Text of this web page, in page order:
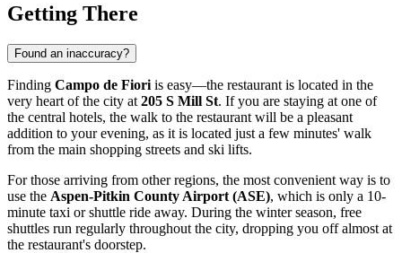
Getting There
Found an inaccuracy?
Finding Campo de Fiori is easy—the restaurant is located in the
very heart of the city at 205 S Mill St. If you are staying at one of
the central hotels, the walk to the restaurant will be a pleasant
addition to your evening, as it is located just a few minutes' walk
from the main shopping streets and ski lifts.
For those arriving from other regions, the most convenient way is to
use the Aspen-Pitkin County Airport (ASE), which is only a 10-
minute taxi or shuttle ride away. During the winter season, free
shuttles run regularly throughout the city, dropping you off almost at
the restaurant's doorstep.